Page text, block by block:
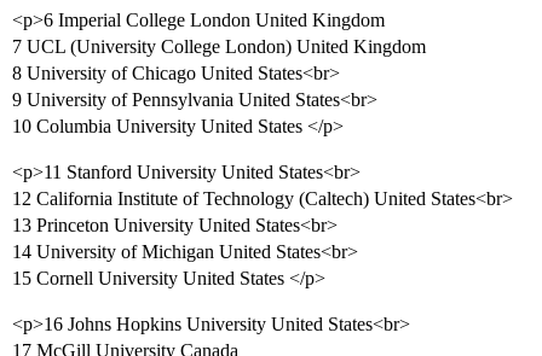
<p>6 Imperial College London United Kingdom
7 UCL (University College London) United Kingdom
8 University of Chicago United States<br>
9 University of Pennsylvania United States<br>
10 Columbia University United States </p>
<p>11 Stanford University United States<br>
12 California Institute of Technology (Caltech) United States<br>
13 Princeton University United States<br>
14 University of Michigan United States<br>
15 Cornell University United States </p>
<p>16 Johns Hopkins University United States<br>
17 McGill University Canada